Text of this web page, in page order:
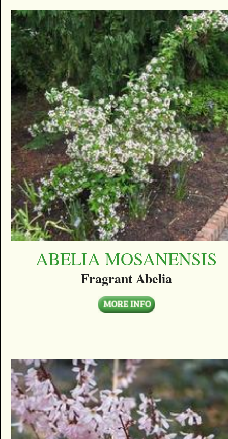
ABELIA MOSANENSIS
Fragrant Abelia